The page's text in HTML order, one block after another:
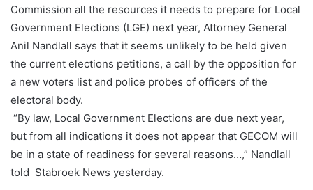
Commission all the resources it needs to prepare for Local
Government Elections (LGE) next year, Attorney General
Anil Nandlall says that it seems unlikely to be held given
the current elections petitions, a call by the opposition for
a new voters list and police probes of officers of the
electoral body.
“By law, Local Government Elections are due next year,
but from all indications it does not appear that GECOM will
be in a state of readiness for several reasons…,” Nandlall
told Stabroek News yesterday.